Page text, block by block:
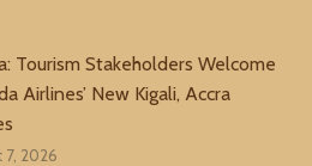
Tourism Stakeholders Welcome
Airlines’ New Kigali, Accra
7, 2026